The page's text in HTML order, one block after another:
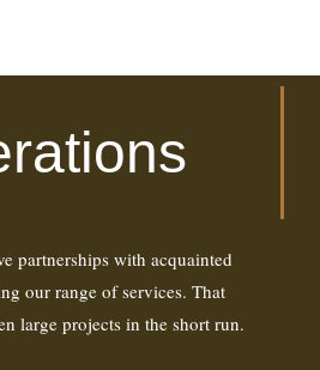
partnerships with acquainted
our range of services. That
large projects in the short run.